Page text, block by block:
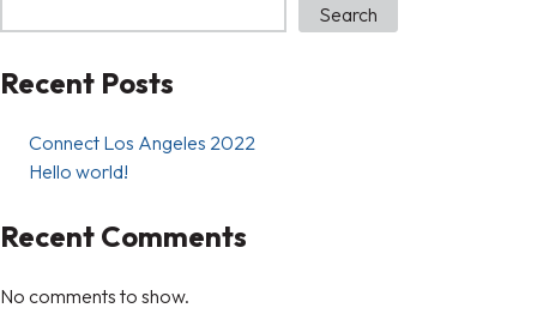
Search
Recent Posts
Connect Los Angeles 2022
Hello world!
Recent Comments
No comments to show.